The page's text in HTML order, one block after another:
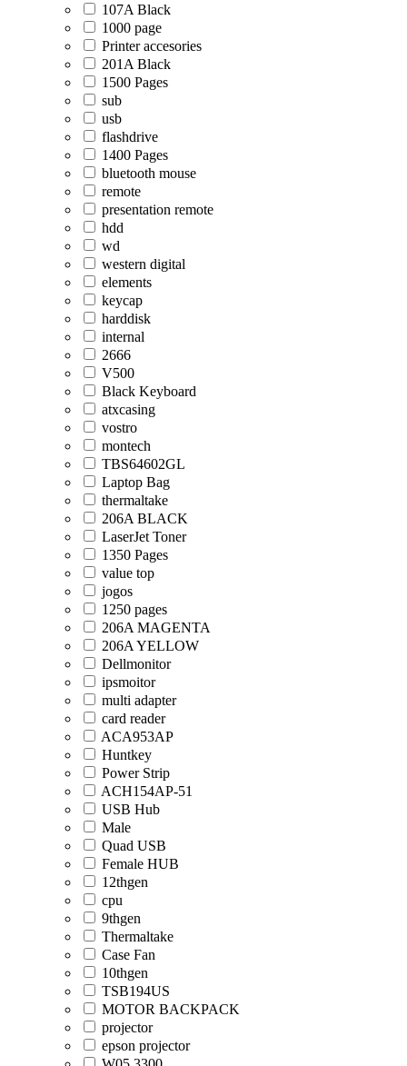
107A Black
1000 page
Printer accesories
201A Black
1500 Pages
sub
usb
flashdrive
1400 Pages
bluetooth mouse
remote
presentation remote
hdd
wd
western digital
elements
keycap
harddisk
internal
2666
V500
Black Keyboard
atxcasing
vostro
montech
TBS64602GL
Laptop Bag
thermaltake
206A BLACK
LaserJet Toner
1350 Pages
value top
jogos
1250 pages
206A MAGENTA
206A YELLOW
Dellmonitor
ipsmoitor
multi adapter
card reader
ACA953AP
Huntkey
Power Strip
ACH154AP-51
USB Hub
Male
Quad USB
Female HUB
12thgen
cpu
9thgen
Thermaltake
Case Fan
10thgen
TSB194US
MOTOR BACKPACK
projector
epson projector